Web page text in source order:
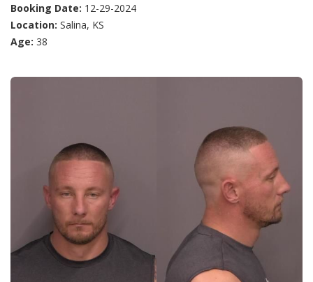
Booking Date: 12-29-2024
Location: Salina, KS
Age: 38